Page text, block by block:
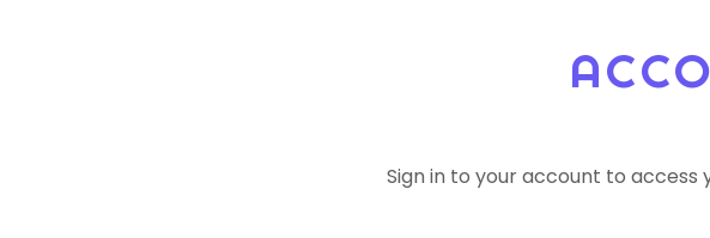
Sign in to your account to access